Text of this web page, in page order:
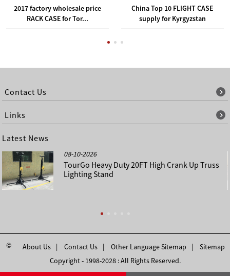
2017 factory wholesale price
RACK CASE for Tor...
China Top 10 FLIGHT CASE
supply for Kyrgyzstan
Contact Us
Links
Latest News
08-10-2026
TourGo Heavy Duty 20FT High Crank Up Truss
Lighting Stand
About Us Contact Us Other Language Sitemap Sitemap
©
Copyright - 1998-2028 : All Rights Reserved.